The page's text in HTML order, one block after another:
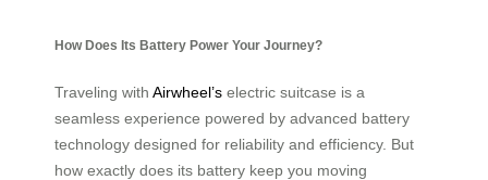
How Does Its Battery Power Your Journey?
Traveling with Airwheel’s electric suitcase is a
seamless experience powered by advanced battery
technology designed for reliability and efficiency. But
how exactly does its battery keep you moving